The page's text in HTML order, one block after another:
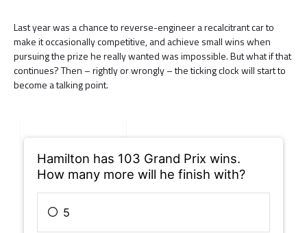
Last year was a chance to reverse-engineer a recalcitrant car to
make it occasionally competitive, and achieve small wins when
pursuing the prize he really wanted was impossible. But what if that
continues? Then – rightly or wrongly – the ticking clock will start to
become a talking point.
Hamilton has 103 Grand Prix wins.
How many more will he finish with?
5